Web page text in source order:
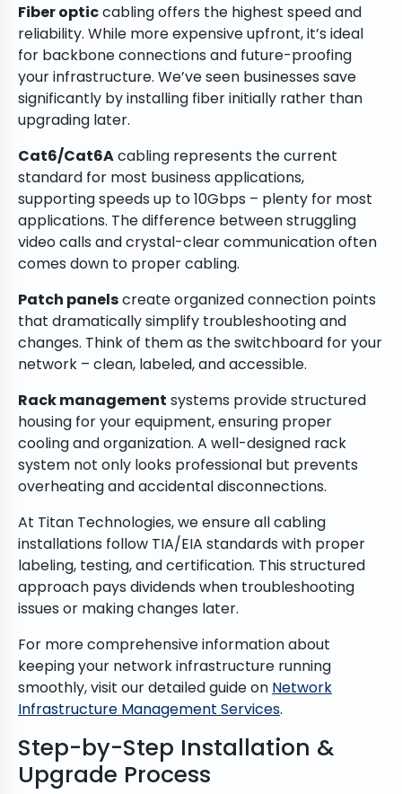
Fiber opticcabling offers the highest speed and
reliability. While more expensive upfront, it’s ideal
for backbone connections and future-proofing
your infrastructure. We’ve seen businesses save
significantly by installing fiber initially rather than
upgrading later.
Cat6/Cat6Acabling represents the current
standard for most business applications,
supporting speeds up to 10Gbps – plenty for most
applications. The difference between struggling
video calls and crystal-clear communication often
comes down to proper cabling.
Patch panelscreate organized connection points
that dramatically simplify troubleshooting and
changes. Think of them as the switchboard for your
network – clean, labeled, and accessible.
Rack management systems provide structured
housing for your equipment, ensuring proper
cooling and organization. A well-designed rack
system not only looks professional but prevents
overheating and accidental disconnections.
At Titan Technologies, we ensure all cabling
installations follow TIA/EIA standards with proper
labeling, testing, and certification. This structured
approach pays dividends when troubleshooting
issues or making changes later.
For more comprehensive information about
keeping your network infrastructure running
smoothly, visit our detailed guide on Network
Infrastructure Management Services.
Step-by-Step Installation &
Upgrade Process